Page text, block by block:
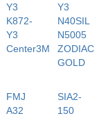
Y3
Y3
K872-
Y3
N40SIL
N5005
Center3M
ZODIAC
GOLD
FMJ
A32
SIA2-
150